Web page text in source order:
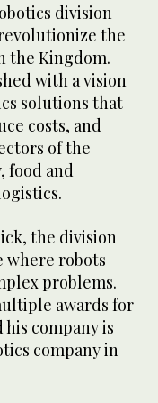
division
the
the Kingdom.
with a vision
solutions that
costs, and
of the
food and
the division
where robots
problems.
awards for
company is
company in